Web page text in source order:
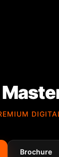
Brochure